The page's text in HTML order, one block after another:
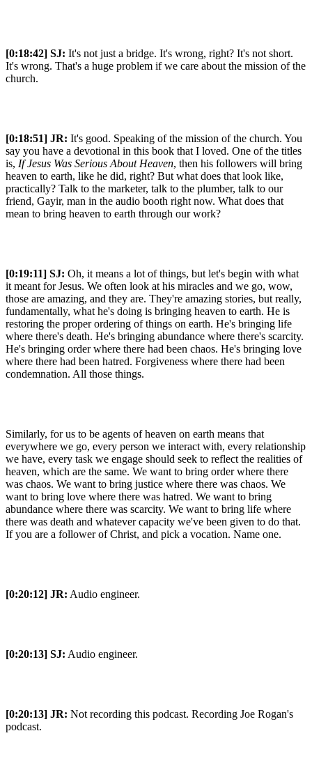
[0:18:42] SJ: It's not just a bridge. It's wrong, right? It's not short.
It's wrong. That's a huge problem if we care about the mission of the
church.
[0:18:51] JR: It's good. Speaking of the mission of the church. You
say you have a devotional in this book that I loved. One of the titles
is, If Jesus Was Serious About Heaven, then his followers will bring
heaven to earth, like he did, right? But what does that look like,
practically? Talk to the marketer, talk to the plumber, talk to our
friend, Gayir, man in the audio booth right now. What does that
mean to bring heaven to earth through our work?
[0:19:11] SJ: Oh, it means a lot of things, but let's begin with what
it meant for Jesus. We often look at his miracles and we go, wow,
those are amazing, and they are. They're amazing stories, but really,
fundamentally, what he's doing is bringing heaven to earth. He is
restoring the proper ordering of things on earth. He's bringing life
where there's death. He's bringing abundance where there's scarcity.
He's bringing order where there had been chaos. He's bringing love
where there had been hatred. Forgiveness where there had been
condemnation. All those things.
Similarly, for us to be agents of heaven on earth means that
everywhere we go, every person we interact with, every relationship
we have, every task we engage should seek to reflect the realities of
heaven, which are the same. We want to bring order where there
was chaos. We want to bring justice where there was chaos. We
want to bring love where there was hatred. We want to bring
abundance where there was scarcity. We want to bring life where
there was death and whatever capacity we've been given to do that.
If you are a follower of Christ, and pick a vocation. Name one.
[0:20:12] JR: Audio engineer.
[0:20:13] SJ: Audio engineer.
[0:20:13] JR: Not recording this podcast. Recording Joe Rogan's
podcast.